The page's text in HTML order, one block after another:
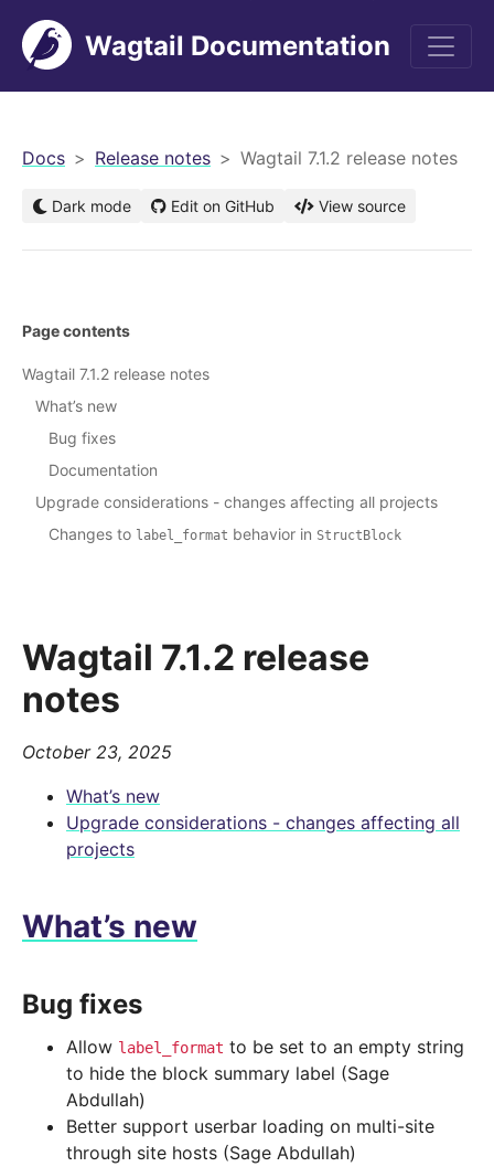
Wagtail Documentation
Docs Release notes Wagtail 7.1.2 release notes
Dark mode Edit on GitHub View source
Wagtail 7.1.2 release
notes
October 23, 2025
What’s new
Upgrade considerations - changes affecting all
projects
What’s new
Bug fixes
Allow label_format to be set to an empty string
to hide the block summary label (Sage
Abdullah)
Better support userbar loading on multi-site
through site hosts (Sage Abdullah)
Page contents
Wagtail 7.1.2 release notes
What’s new
Bug fixes
Documentation
Upgrade considerations - changes affecting all projects
Changes to label_format behavior in StructBlock